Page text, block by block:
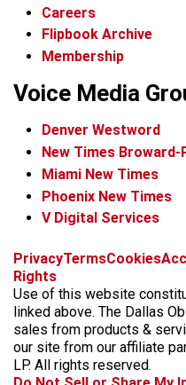
Careers
Flipbook Archive
Membership
Voice Media
Denver Westword
New Times Broward-
Miami New Times
Phoenix New Times
V Digital Services
PrivacyTermsCookies
Rights
Use of this website
linked above. The Dallas
sales from products &
our site from our affiliate
LP. All rights reserved.